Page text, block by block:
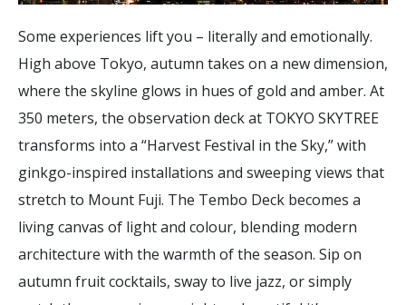
Some experiences lift you – literally and emotionally.
High above Tokyo, autumn takes on a new dimension,
where the skyline glows in hues of gold and amber. At
350 meters, the observation deck at TOKYO SKYTREE
transforms into a “Harvest Festival in the Sky,” with
ginkgo-inspired installations and sweeping views that
stretch to Mount Fuji. The Tembo Deck becomes a
living canvas of light and colour, blending modern
architecture with the warmth of the season. Sip on
autumn fruit cocktails, sway to live jazz, or simply